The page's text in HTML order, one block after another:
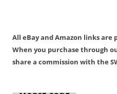
All eBay and Amazon links
When you purchase through
share a commission with the